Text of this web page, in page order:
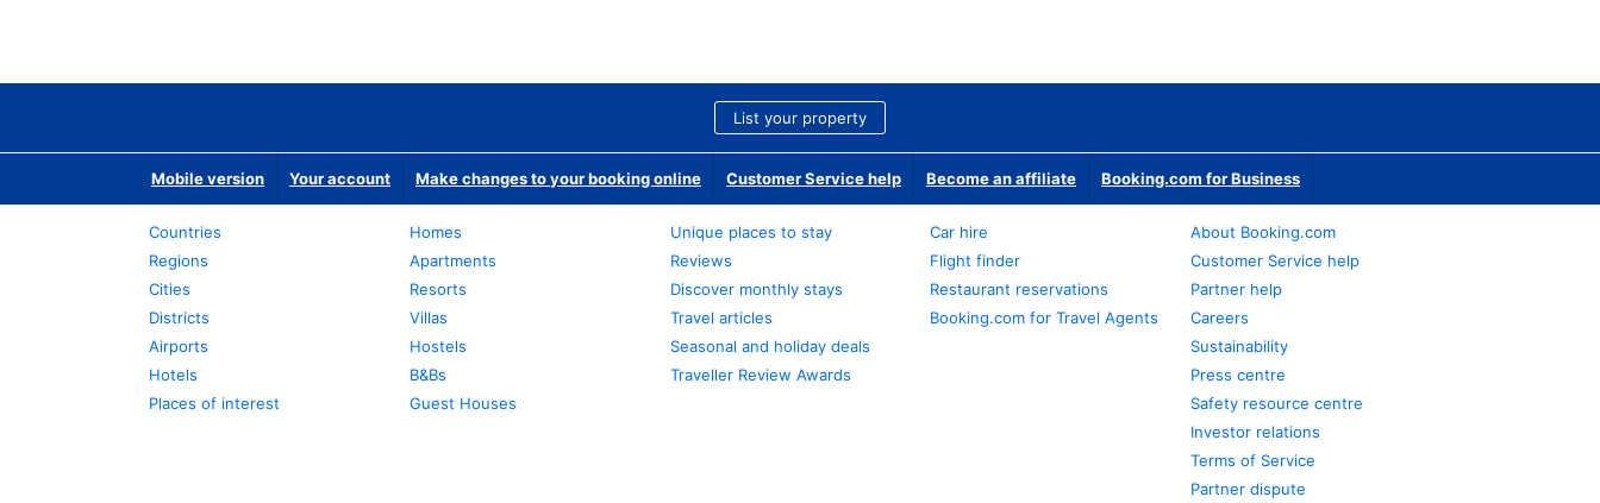
List your property
Mobile version Your account Make changes to your booking online Customer Service help Become an affiliate Booking.com for Business
Countries
Regions
Cities
Districts
Airports
Hotels
Places of interest
Homes
Apartments
Resorts
Villas
Hostels
B&Bs
Guest Houses
Unique places to stay
Reviews
Discover monthly stays
Travel articles
Seasonal and holiday deals
Traveller Review Awards
Car hire
Flight finder
Restaurant reservations
Booking.com for Travel Agents
About Booking.com
Customer Service help
Partner help
Careers
Sustainability
Press centre
Safety resource centre
Investor relations
Terms of Service
Partner dispute